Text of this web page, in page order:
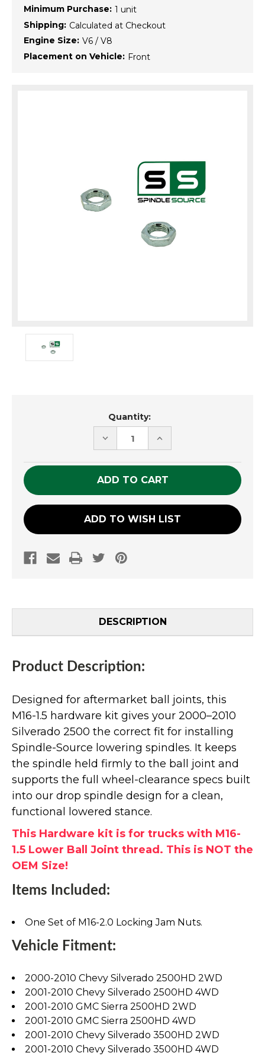
Minimum Purchase: 1 unit
Shipping: Calculated at Checkout
Engine Size: V6 / V8
Placement on Vehicle: Front
Quantity:
DECREASE
QUANTITY
UNDEFINED
INCREASE
QUANTITY
UNDEFINED
ADD TO WISH LIST
DESCRIPTION
Product Description:
Designed for aftermarket ball joints, this
M16-1.5 hardware kit gives your 2000–2010
Silverado 2500 the correct fit for installing
Spindle-Source lowering spindles. It keeps
the spindle held firmly to the ball joint and
supports the full wheel-clearance specs built
into our drop spindle design for a clean,
functional lowered stance.
This Hardware kit is for trucks with M16-
1.5 Lower Ball Joint thread. This is NOT the
OEM Size!
Items Included:
One Set of M16-2.0 Locking Jam Nuts.
Vehicle Fitment:
2000-2010 Chevy Silverado 2500HD 2WD
2001-2010 Chevy Silverado 2500HD 4WD
2001-2010 GMC Sierra 2500HD 2WD
2001-2010 GMC Sierra 2500HD 4WD
2001-2010 Chevy Silverado 3500HD 2WD
2001-2010 Chevy Silverado 3500HD 4WD